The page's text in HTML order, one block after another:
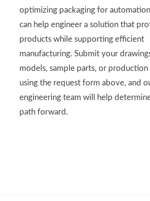
optimizing packaging for
can help engineer a solution that
products while supporting efficient
manufacturing. Submit your
models, sample parts, or
using the request form above, and
engineering team will help
path forward.